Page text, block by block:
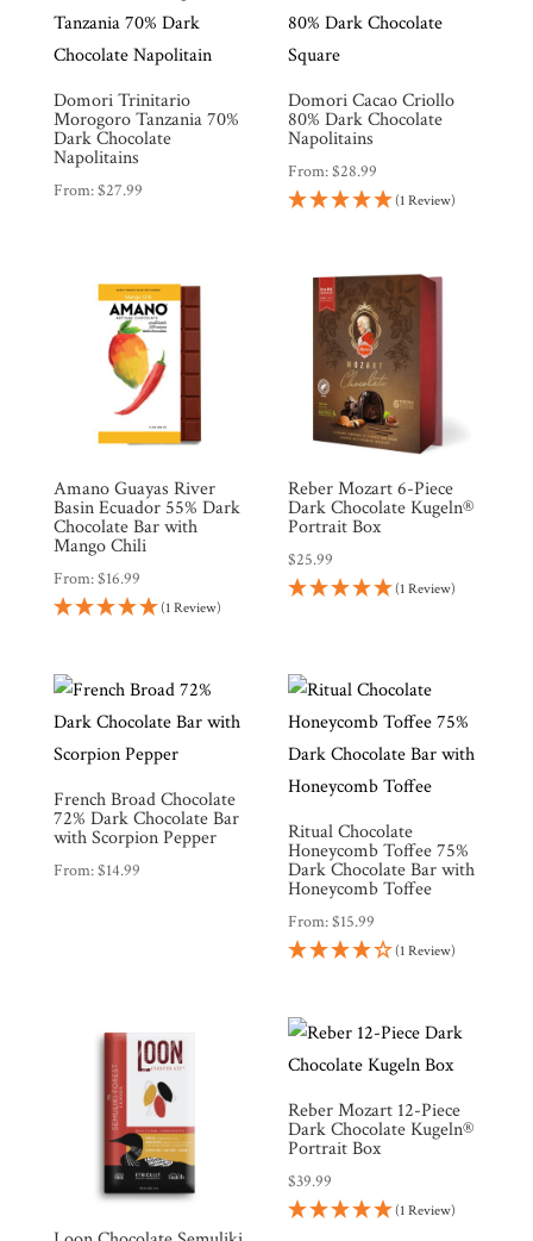
Countries
Products
Gifts
Experience
News
WWC
Wholesale
Domori Trinitario
Morogoro Tanzania 70%
Dark Chocolate
Napolitains
From:$27.99
Domori Cacao Criollo
80% Dark Chocolate
Napolitains
From:$28.99
(1 Review)
Amano Guayas River
Basin Ecuador 55% Dark
Chocolate Bar with
Mango Chili
From:$16.99
(1 Review)
Reber Mozart 6-Piece
Dark Chocolate Kugeln®
Portrait Box
$25.99
(1 Review)
French Broad Chocolate
72% Dark Chocolate Bar
with Scorpion Pepper
From:$14.99
Ritual Chocolate
Honeycomb Toffee 75%
Dark Chocolate Bar with
Honeycomb Toffee
From:$15.99
(1 Review)
Reber Mozart 12-Piece
Dark Chocolate Kugeln®
Portrait Box
$39.99
(1 Review)